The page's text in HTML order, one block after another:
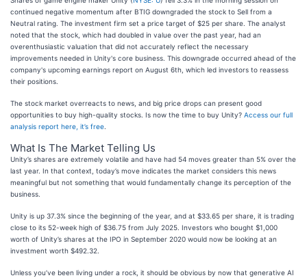
continued negative momentum after BTIG downgraded the stock to Sell from a
Neutral rating. The investment firm set a price target of $25 per share. The analyst
noted that the stock, which had doubled in value over the past year, had an
overenthusiastic valuation that did not accurately reflect the necessary
improvements needed in Unity's core business. This downgrade occurred ahead of the
company's upcoming earnings report on August 6th, which led investors to reassess
their positions.
The stock market overreacts to news, and big price drops can present good
opportunities to buy high-quality stocks. Is now the time to buy Unity? Access our full
analysis report here, it’s free
What Is The Market Telling Us
Unity’s shares are extremely volatile and have had 54 moves greater than 5% over the
last year. In that context, today’s move indicates the market considers this news
meaningful but not something that would fundamentally change its perception of the
business.
Unity is up 37.3% since the beginning of the year, and at $33.65 per share, it is trading
close to its 52-week high of $36.75 from July 2025. Investors who bought $1,000
worth of Unity’s shares at the IPO in September 2020 would now be looking at an
investment worth $492.32.
Unless you’ve been living under a rock, it should be obvious by now that generative AI